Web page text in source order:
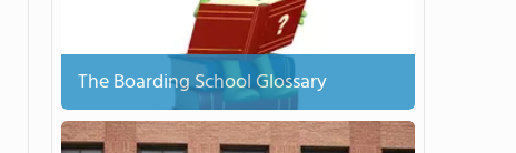
The Boarding School Glossary